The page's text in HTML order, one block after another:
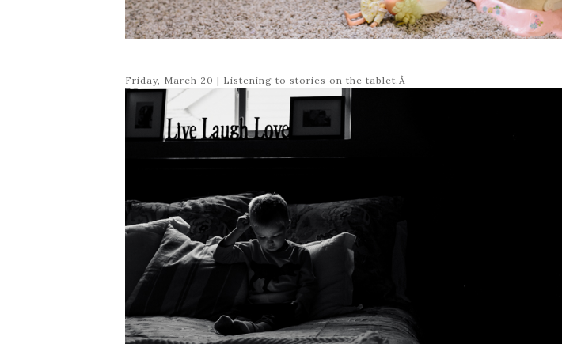
Friday, March 20 | Listening to stories on the tablet.Â